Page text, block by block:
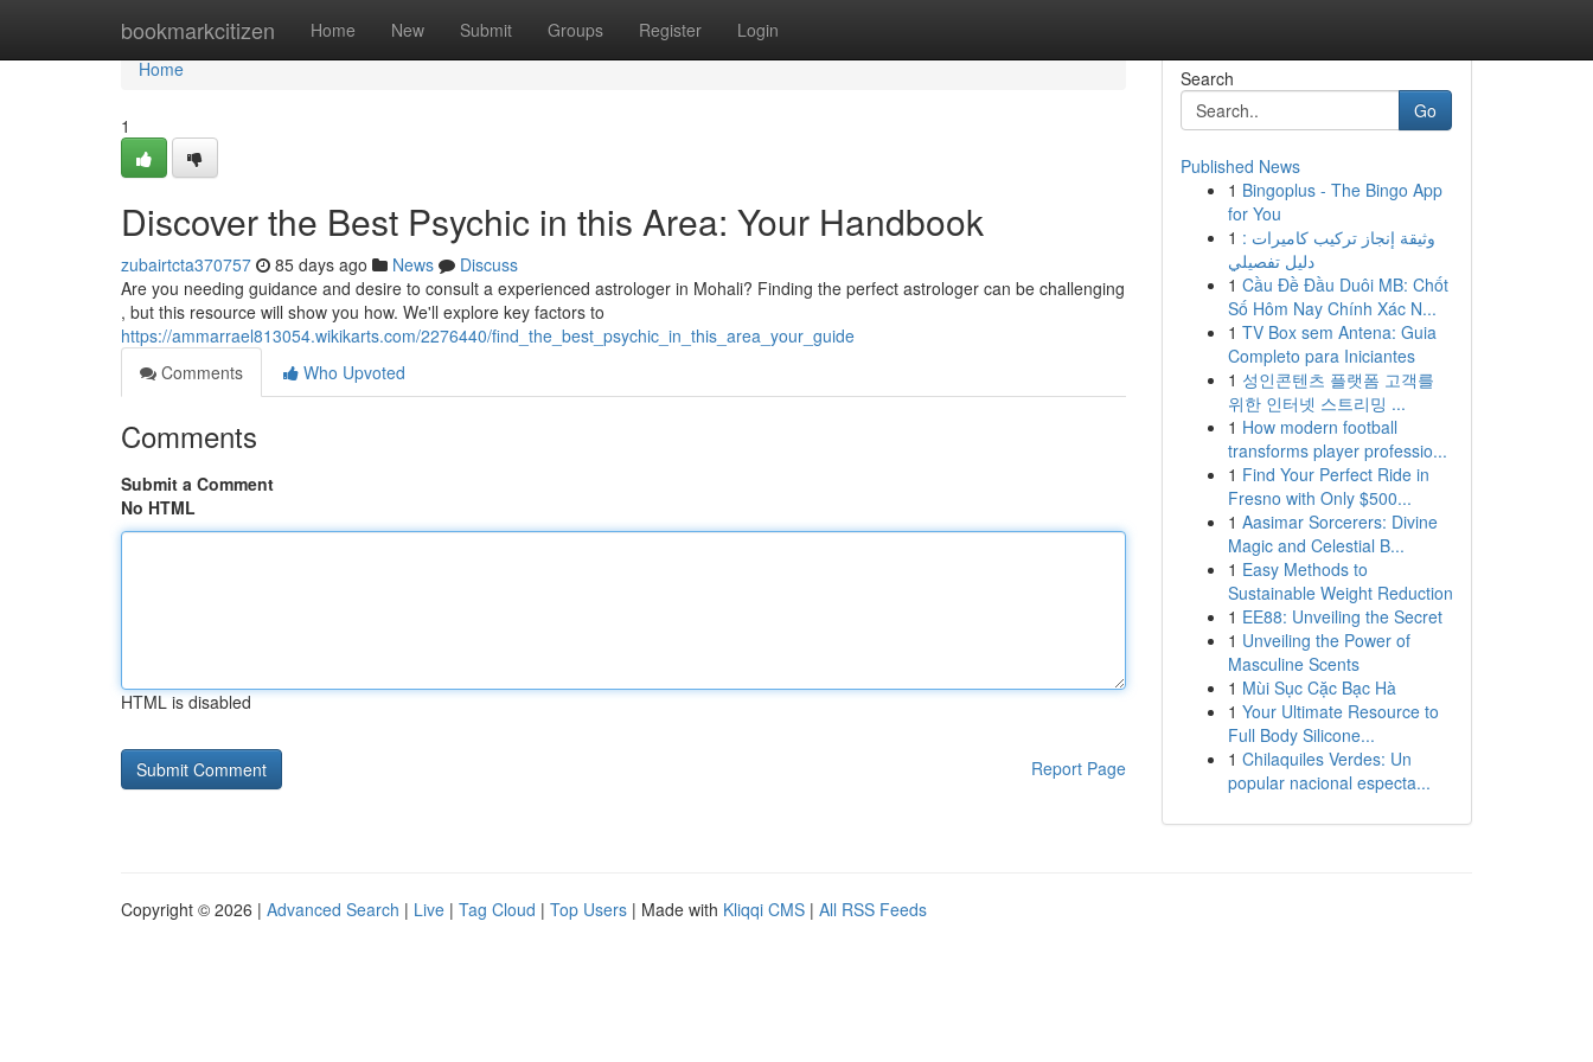
bookmarkcitizen Home New Submit Groups Register Login
Home
Home
1
Discover the Best Psychic in this Area: Your Handbook
zubairtcta370757 85 days ago News
Discuss
Are you needing guidance and desire to consult a experienced astrologer in Mohali? Finding the perfect astrologer can be challenging
, but this resource will show you how. We'll explore key factors to
https://ammarrael813054.wikikarts.com/2276440/find_the_best_psychic_in_this_area_your_guide
Comments
Who Upvoted
Comments
Submit a Comment
No HTML
HTML is disabled
Report Page
Search
Go
Published News
1 Bingoplus - The Bingo App
for You
1 وثيقة إنجاز تركيب كاميرات :
دليل تفصيلي
1 Cầu Đề Đầu Duôi MB: Chốt
Số Hôm Nay Chính Xác N...
1 TV Box sem Antena: Guia
Completo para Iniciantes
1 성인콘텐츠 플랫폼 고객를
위한 인터넷 스트리밍 ...
1 How modern football
transforms player professio...
1 Find Your Perfect Ride in
Fresno with Only $500...
1 Aasimar Sorcerers: Divine
Magic and Celestial B...
1 Easy Methods to
Sustainable Weight Reduction
1 EE88: Unveiling the Secret
1 Unveiling the Power of
Masculine Scents
1 Mùi Sục Cặc Bạc Hà
1 Your Ultimate Resource to
Full Body Silicone...
1 Chilaquiles Verdes: Un
popular nacional especta...
Copyright © 2026 | Advanced Search | Live | Tag Cloud | Top Users | Made with Kliqqi CMS | All RSS Feeds